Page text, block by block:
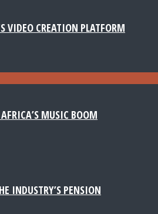
VIDEO CREATION PLATFORM
MUSIC BOOM
INDUSTRY’S PENSION